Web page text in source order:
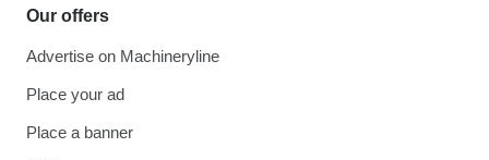
Our offers
Advertise on Machineryline
Place your ad
Place a banner